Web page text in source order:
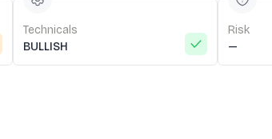
Technicals
BULLISH
Risk
—